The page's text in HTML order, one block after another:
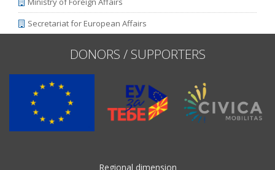
Secretariat for European Affairs
DONORS / SUPPORTERS
Regional dimension